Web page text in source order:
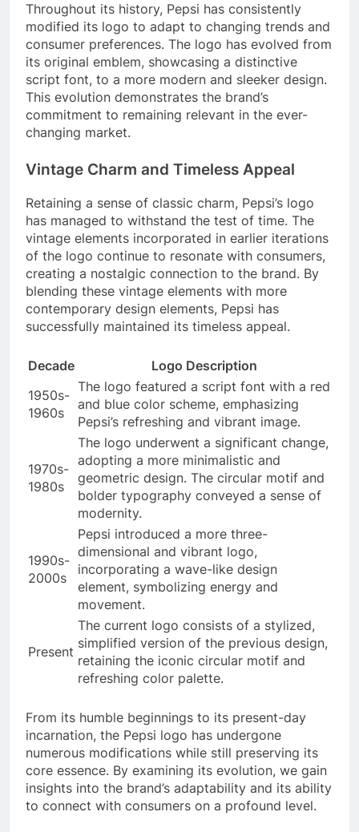
Throughout its history, Pepsi has consistently
modified its logo to adapt to changing trends and
consumer preferences. The logo has evolved from
its original emblem, showcasing a distinctive
script font, to a more modern and sleeker design.
This evolution demonstrates the brand’s
commitment to remaining relevant in the ever-
changing market.
Vintage Charm and Timeless Appeal
Retaining a sense of classic charm, Pepsi’s logo
has managed to withstand the test of time. The
vintage elements incorporated in earlier iterations
of the logo continue to resonate with consumers,
creating a nostalgic connection to the brand. By
blending these vintage elements with more
contemporary design elements, Pepsi has
successfully maintained its timeless appeal.
Decade
Logo Description
1950s-
1960s
The logo featured a script font with a red
and blue color scheme, emphasizing
Pepsi’s refreshing and vibrant image.
1970s-
1980s
The logo underwent a significant change,
adopting a more minimalistic and
geometric design. The circular motif and
bolder typography conveyed a sense of
modernity.
1990s-
2000s
Pepsi introduced a more three-
dimensional and vibrant logo,
incorporating a wave-like design
element, symbolizing energy and
movement.
Present
The current logo consists of a stylized,
simplified version of the previous design,
retaining the iconic circular motif and
refreshing color palette.
From its humble beginnings to its present-day
incarnation, the Pepsi logo has undergone
numerous modifications while still preserving its
core essence. By examining its evolution, we gain
insights into the brand’s adaptability and its ability
to connect with consumers on a profound level.